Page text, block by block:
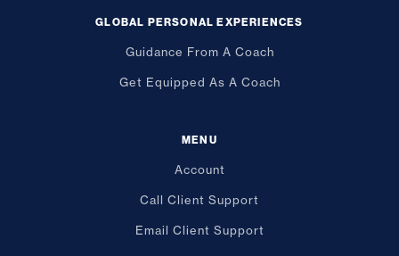
GLOBAL PERSONAL EXPERIENCES
Guidance From A Coach
Get Equipped As A Coach
MENU
Account
Call Client Support
Email Client Support